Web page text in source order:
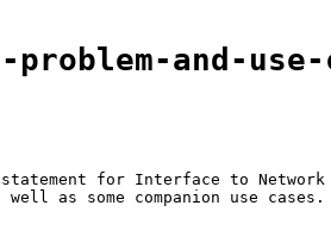
and-use-
for Interface to Network
as some companion use cases.